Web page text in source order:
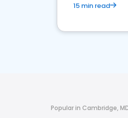
15 min read
Popular in Cambridge,